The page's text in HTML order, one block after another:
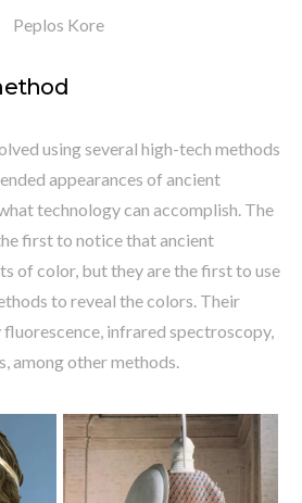
Peplos Kore
using several high-tech methods
appearances of ancient
technology can accomplish. The
first to notice that ancient
of color, but they are the first to use
to reveal the colors. Their
infrared spectroscopy,
among other methods.